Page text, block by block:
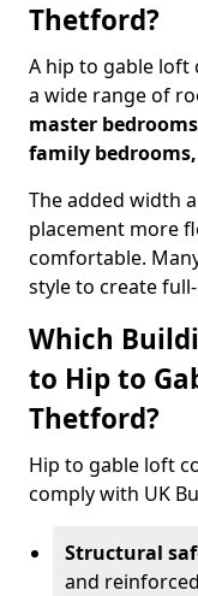
Thetford?
A hip to gable
a wide range of
master
family
The added width
placement more
comfortable.
style to create
Which
to Hip to
Thetford?
Hip to gable loft
comply with UK
Structural
and